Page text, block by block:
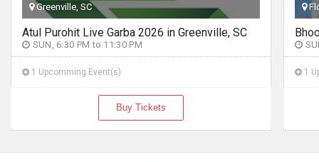
Florence, SC
SUN, 6:00 PM to 11:30 PM
1 Upcomming Event(s)
Buy Tickets